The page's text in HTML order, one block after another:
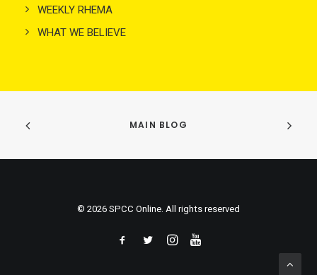
WEEKLY RHEMA
WHAT WE BELIEVE
MAIN BLOG
© 2026 SPCC Online. All rights reserved